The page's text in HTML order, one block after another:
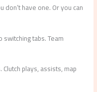
don’t have one. Or you can
tabs. Team
plays, assists, map